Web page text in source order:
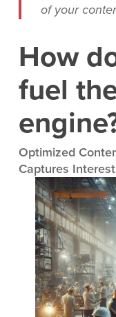
of your
How
fuel
Optimized
Captures Interest